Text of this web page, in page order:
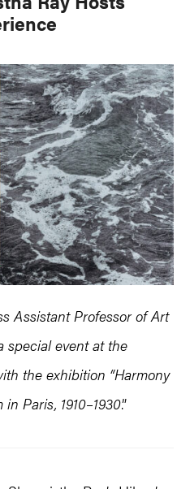
Assistant Professor of Art
event at the
the exhibition “Harmony
Paris, 1910–1930.”